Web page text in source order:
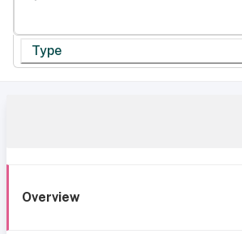
Type
Overview